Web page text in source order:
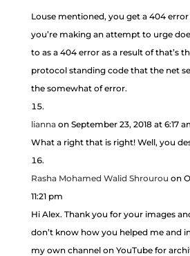
Louse mentioned, you get a 404
you’re making an attempt to urge
to as a 404 error as a result of that’s
protocol standing code that the net
the somewhat of error.
lianna on September 23, 2018 at 6:17
What a right that is right! Well, you
Rasha Mohamed Walid Shrourou on
11:21 pm
Hi Alex. Thank you for your images
don’t know how you helped me and
my own channel on YouTube for